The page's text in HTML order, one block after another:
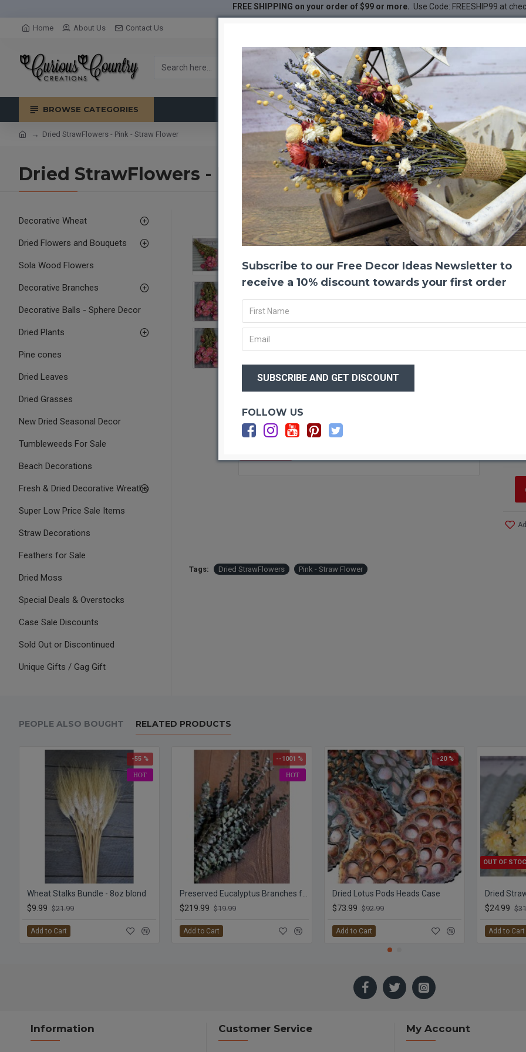
FREE SHIPPING on your order of $99 or more. Use Code: FREESHIP99 at
Home About Us Contact Us
BROWSE CATEGORIES
Dried StrawFlowers - Pink - Straw Flower
Dried StrawFlowers - Pink - Straw Flower
Decorative Wheat
Dried Flowers and Bouquets
Sola Wood Flowers
Decorative Branches
Decorative Balls - Sphere Decor
Dried Plants
Pine cones
Dried Leaves
Dried Grasses
New Dried Seasonal Decor
Tumbleweeds For Sale
Beach Decorations
Fresh & Dried Decorative Wreaths
Super Low Price Sale Items
Straw Decorations
Feathers for Sale
Dried Moss
Special Deals & Overstocks
Case Sale Discounts
Sold Out or Discontinued
Unique Gifts / Gag Gift
-22 %
Dried
Dried
Tags: Dried StrawFlowers Pink - Straw Flower
PEOPLE ALSO BOUGHT RELATED PRODUCTS
HOT
-55 %
Wheat Stalks Bundle - 8oz blond
$9.99 $21.99
Add to Cart
HOT
--1001 %
$219.99 $19.99
Add to Cart
-20 %
Dried Lotus Pods Heads Case
$73.99 $92.99
Add to Cart
OUT OF
$24.99
Add to Cart
Information Customer Service My Account
Subscribe to our Free Decor Ideas Newsletter to
receive a 10% discount towards your first order
FOLLOW US